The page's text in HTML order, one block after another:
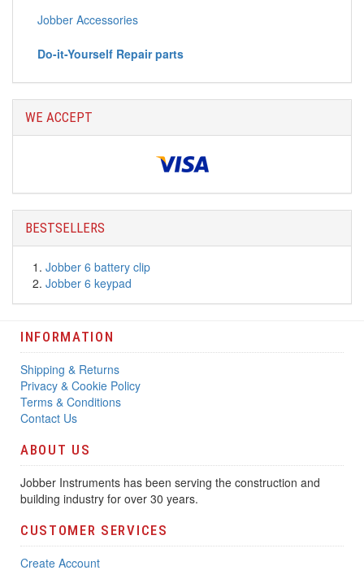
Jobber Accessories
Do-it-Yourself Repair parts
WE ACCEPT
BESTSELLERS
Jobber 6 battery clip
Jobber 6 keypad
INFORMATION
Shipping & Returns
Privacy & Cookie Policy
Terms & Conditions
Contact Us
ABOUT US
Jobber Instruments has been serving the construction and
building industry for over 30 years.
CUSTOMER SERVICES
Create Account